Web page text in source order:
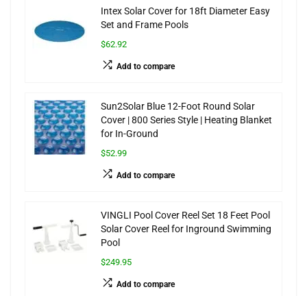
Intex Solar Cover for 18ft Diameter Easy
Set and Frame Pools
$62.92
Add to compare
Sun2Solar Blue 12-Foot Round Solar
Cover | 800 Series Style | Heating Blanket
for In-Ground
$52.99
Add to compare
VINGLI Pool Cover Reel Set 18 Feet Pool
Solar Cover Reel for Inground Swimming
Pool
$249.95
Add to compare